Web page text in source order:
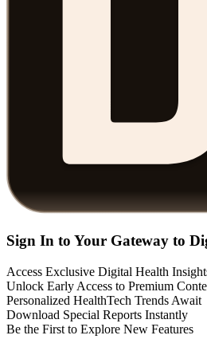
Sign In to Your Gateway to
Access Exclusive Digital Health
Unlock Early Access to Premium
Personalized HealthTech Trends Await
Download Special Reports Instantly
Be the First to Explore New Features